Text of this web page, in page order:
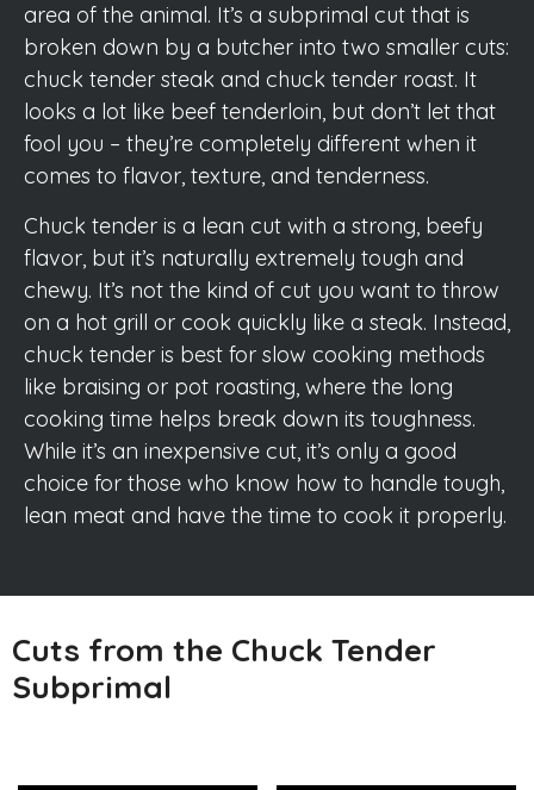
area of the animal. It’s a subprimal cut that is
broken down by a butcher into two smaller cuts:
chuck tender steak and chuck tender roast. It
looks a lot like beef tenderloin, but don’t let that
fool you – they’re completely different when it
comes to flavor, texture, and tenderness.
Chuck tender is a lean cut with a strong, beefy
flavor, but it’s naturally extremely tough and
chewy. It’s not the kind of cut you want to throw
on a hot grill or cook quickly like a steak. Instead,
chuck tender is best for slow cooking methods
like braising or pot roasting, where the long
cooking time helps break down its toughness.
While it’s an inexpensive cut, it’s only a good
choice for those who know how to handle tough,
lean meat and have the time to cook it properly.
Cuts from the Chuck Tender
Subprimal